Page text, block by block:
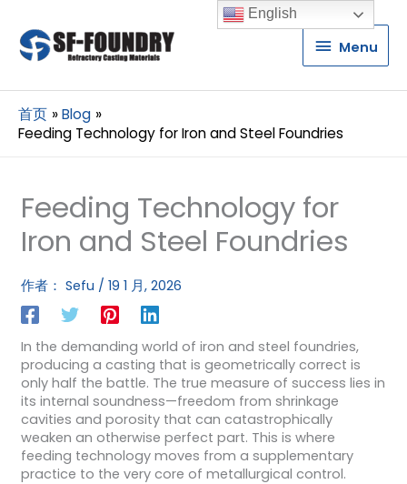
Menu
Menu
首页
Blog
Feeding Technology for Iron and Steel Foundries
Feeding Technology for
Iron and Steel Foundries
作者： Sefu / 19 1 月, 2026
In the demanding world of iron and steel foundries,
producing a casting that is geometrically correct is
only half the battle. The true measure of success lies in
its internal soundness—freedom from shrinkage
cavities and porosity that can catastrophically
weaken an otherwise perfect part. This is where
feeding technology moves from a supplementary
practice to the very core of metallurgical control.
English